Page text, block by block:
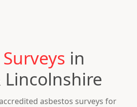
in
Lincolnshire
asbestos surveys for